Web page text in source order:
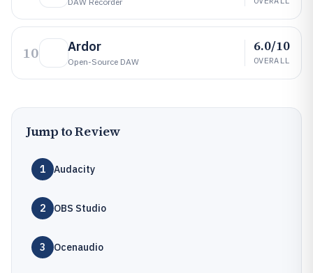
10 Ardor
Open-Source DAW
6.0/10
OVERALL
Jump to Review
1 Audacity
2 OBS Studio
3 Ocenaudio